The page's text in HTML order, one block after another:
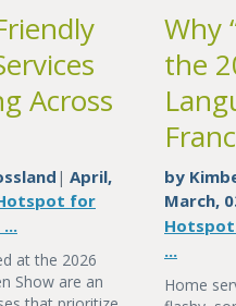
Across
| April,
for
at the 2026
Show are an
Why
the
by
March,
Hotspot
...
Home